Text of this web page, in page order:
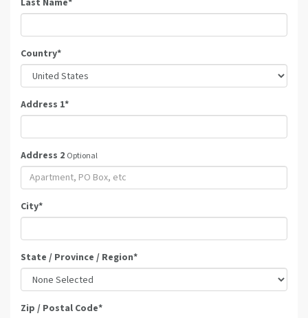
Country*
Address 1*
Address 2 Optional
City*
State / Province / Region*
Zip / Postal Code*